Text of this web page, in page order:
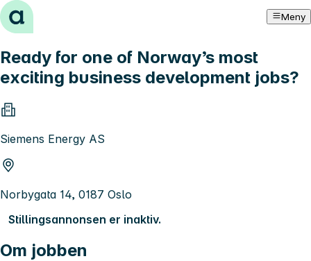
Hopp til innhold Meny
Ready for one of Norway’s most
exciting business development jobs?
Siemens Energy AS
Norbygata 14, 0187 Oslo
Stillingsannonsen er inaktiv.
Om jobben